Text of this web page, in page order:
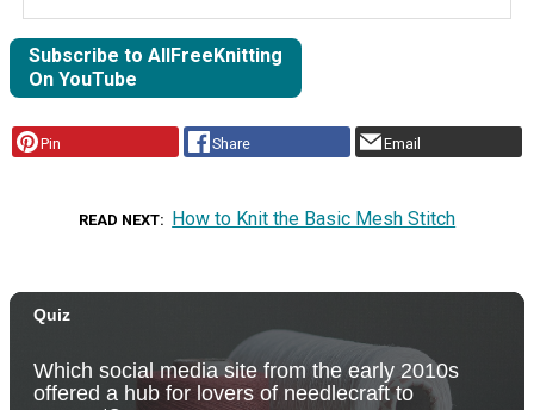
Subscribe to AllFreeKnitting
On YouTube
Pin Share Email
READ NEXT How to Knit the Basic Mesh Stitch